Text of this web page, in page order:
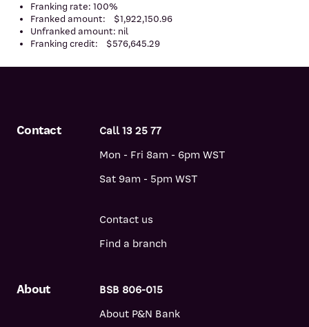
Franking rate: 100%
Franked amount: $1,922,150.96
Unfranked amount: nil
Franking credit: $576,645.29
About
BSB 806-015
About P&N Bank
Contact
Call 13 25 77
Mon - Fri 8am - 6pm WST
Sat 9am - 5pm WST
Contact us
Find a branch